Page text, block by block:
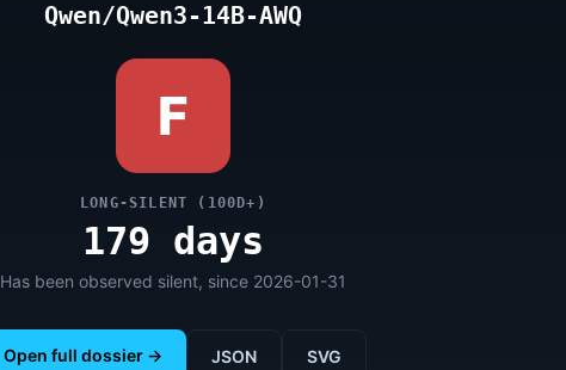
Qwen/Qwen3-14B-AWQ
F
LONG-SILENT (100D+)
179 days
Has been observed silent, since 2026-01-31
Open full dossier → JSON SVG